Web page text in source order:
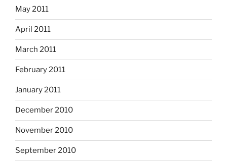
May 2011
April 2011
March 2011
February 2011
January 2011
December 2010
November 2010
September 2010